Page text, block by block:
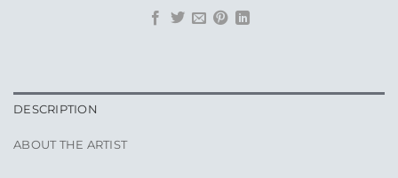
DESCRIPTION
ABOUT THE ARTIST